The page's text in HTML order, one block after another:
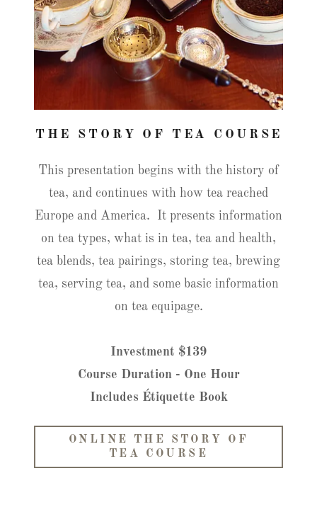
THE STORY OF TEA COURSE
This presentation begins with the history of
tea, and continues with how tea reached
Europe and America. It presents information
on tea types, what is in tea, tea and health,
tea blends, tea pairings, storing tea, brewing
tea, serving tea, and some basic information
on tea equipage.
Investment $139
Course Duration - One Hour
Includes Étiquette Book
ONLINE THE STORY OF
TEA COURSE